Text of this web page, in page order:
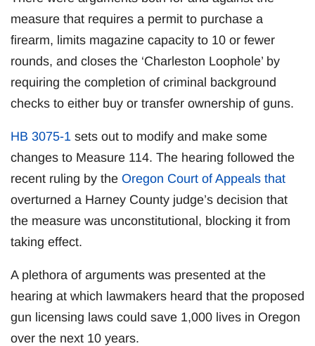
measure that requires a permit to purchase a
firearm, limits magazine capacity to 10 or fewer
rounds, and closes the ‘Charleston Loophole’ by
requiring the completion of criminal background
checks to either buy or transfer ownership of guns.
HB 3075-1 sets out to modify and make some
changes to Measure 114. The hearing followed the
recent ruling by the Oregon Court of Appeals that
overturned a Harney County judge’s decision that
the measure was unconstitutional, blocking it from
taking effect.
A plethora of arguments was presented at the
hearing at which lawmakers heard that the proposed
gun licensing laws could save 1,000 lives in Oregon
over the next 10 years.